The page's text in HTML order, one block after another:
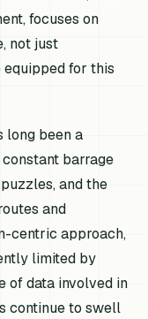
focuses on
not just
for this
long been a
barrage
and the
and
centric approach,
limited by
of data involved in
continue to swell